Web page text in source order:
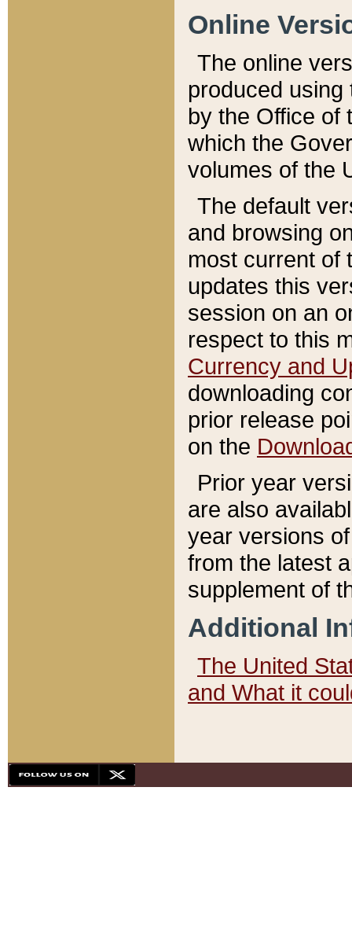
Online
The online
produced
by the Office of
which the
volumes of the
The default
and browsing
most current of
updates this
session on an
respect to this
Currency and
downloading
prior release
on the
Prior year
are also
year versions
from the latest
supplement of
Additional
The United
and What it